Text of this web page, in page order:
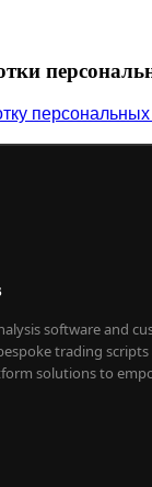
software and
trading
solutions to